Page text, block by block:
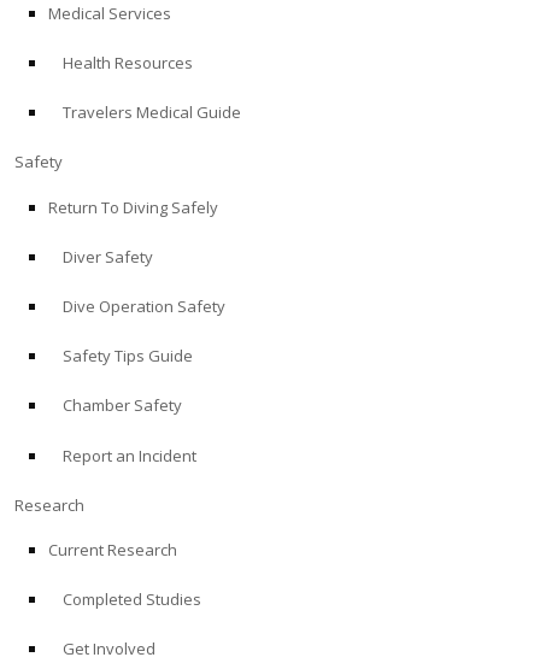
Store
Medical Services
Health Resources
Travelers Medical Guide
Safety
Return To Diving Safely
Diver Safety
Dive Operation Safety
Safety Tips Guide
Chamber Safety
Report an Incident
Research
Current Research
Completed Studies
Get Involved